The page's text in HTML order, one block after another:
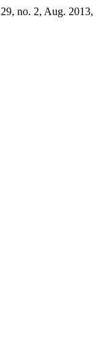
no. 2, Aug. 2013,